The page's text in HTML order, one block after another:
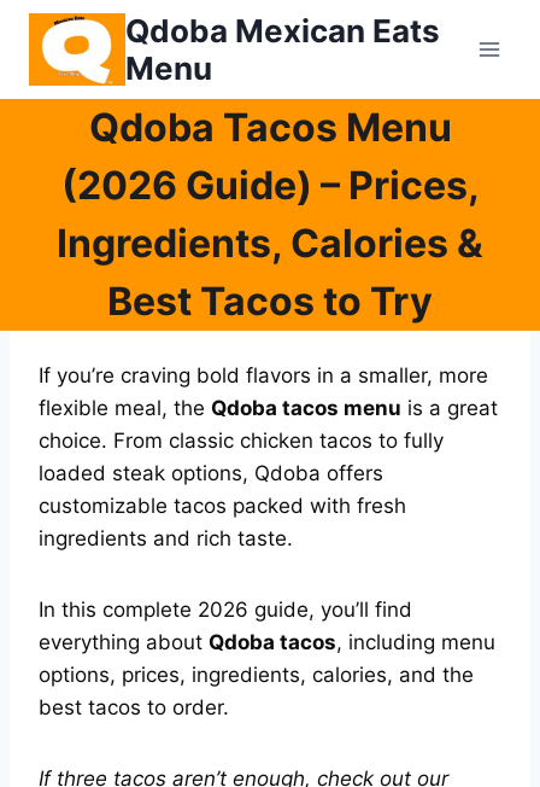
Skip
content
Qdoba Mexican Eats
Menu
Qdoba Tacos Menu
(2026 Guide) – Prices,
Ingredients, Calories &
Best Tacos to Try
If you’re craving bold flavors in a smaller, more
flexible meal, the Qdoba tacos menu is a great
choice. From classic chicken tacos to fully
loaded steak options, Qdoba offers
customizable tacos packed with fresh
ingredients and rich taste.
In this complete 2026 guide, you’ll find
everything about Qdoba tacos, including menu
options, prices, ingredients, calories, and the
best tacos to order.
If three tacos aren’t enough, check out our